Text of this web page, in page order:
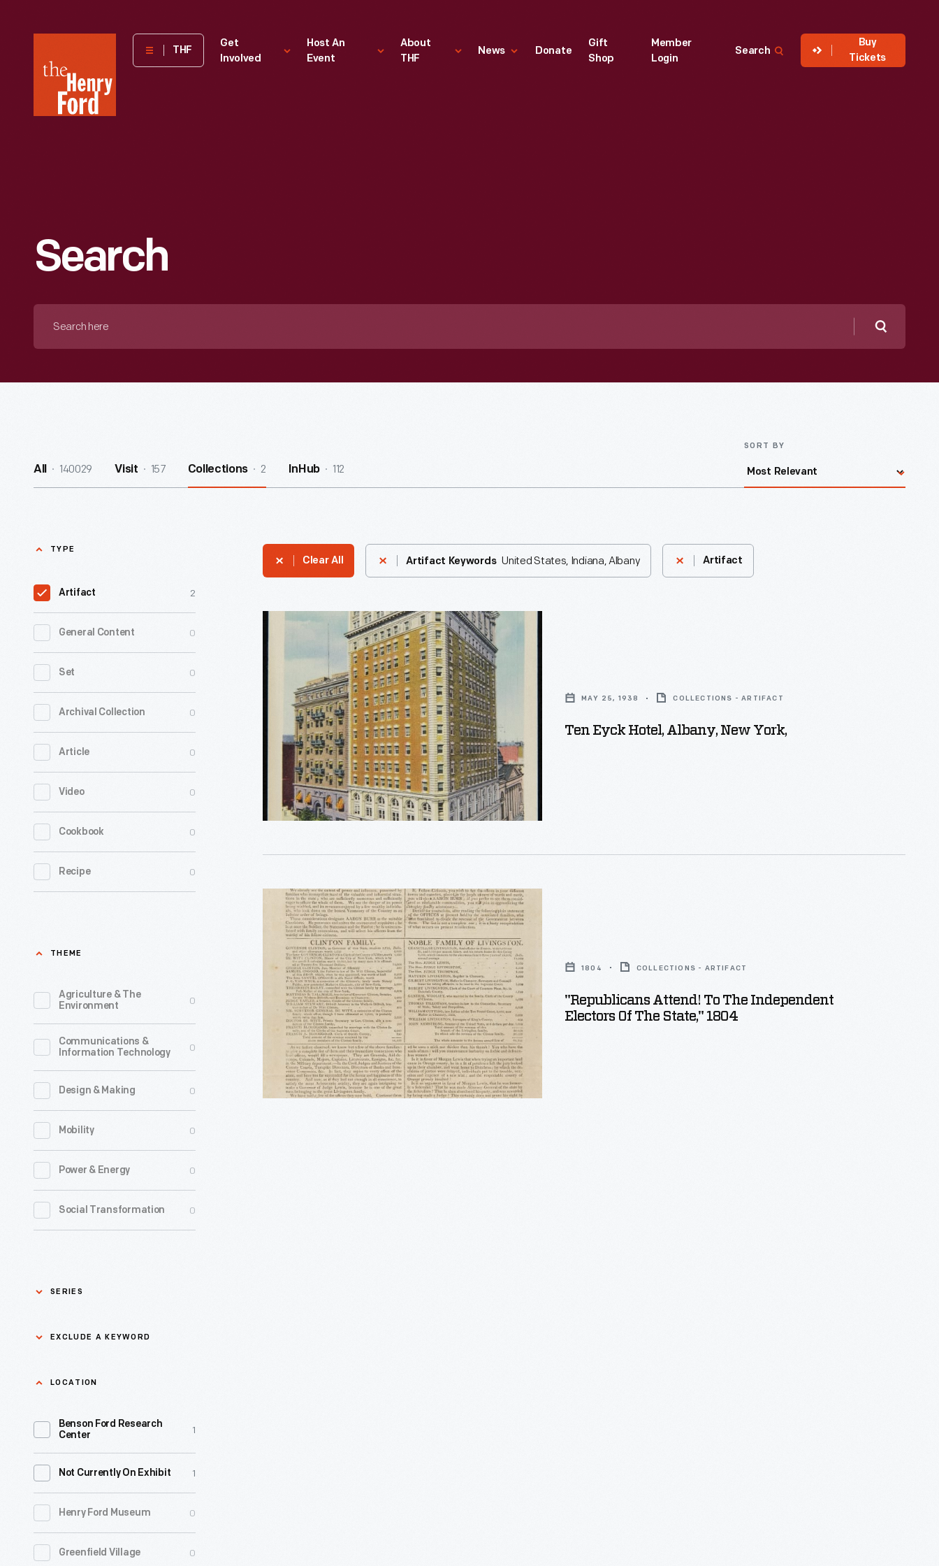
Henry
Museum
THF
Get
Involved
Host An
Event
About
THF
News Donate
Gift
Shop
Member
Login
Search
Buy
Tickets
Search
Search
All 140029 Visit 157 Collections 2 InHub 112
SORT BY
TYPE
Artifact 2
General Content 0
Set 0
Archival Collection 0
Article 0
Video 0
Cookbook 0
Recipe 0
THEME
Agriculture & The
Environment
0
Communications &
Information Technology
0
Design & Making 0
Mobility 0
Power & Energy 0
Social Transformation 0
SERIES
Asian Pacific Islander
Bicycles: Powering
Black History 0
Charles And Ray Eames 0
Detroit Central Market 0
Dick Gutman, Dinerman 0
EXCLUDE A KEYWORD
Exclude
keyword
LOCATION
Benson Ford Research
Center
1
Not Currently On Exhibit 1
Henry Ford Museum 0
Greenfield Village 0
Clear All Artifact Keywords United States, Indiana, Albany Artifact
Eyck
Hotel,
Albany,
York,
MAY 25, 1938 COLLECTIONS - ARTIFACT
Ten Eyck Hotel, Albany, New York,
"Republicans
Attend!
the
Independent
Electors
State,"
1804
1804 COLLECTIONS - ARTIFACT
"Republicans Attend! To The Independent
Electors Of The State," 1804